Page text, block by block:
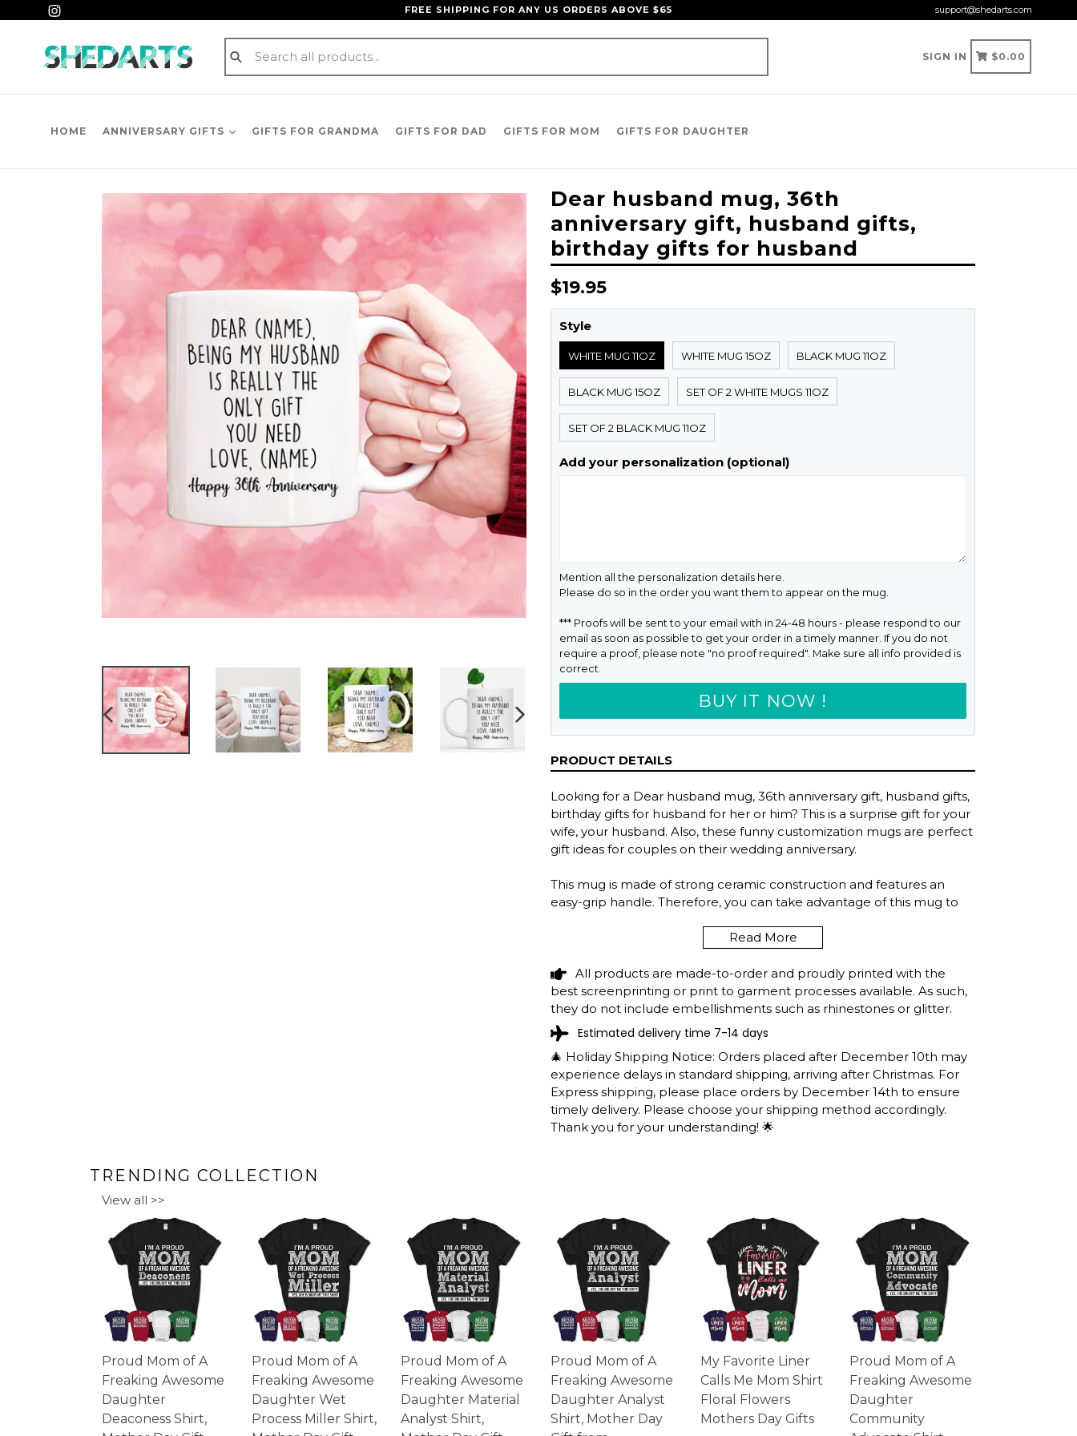
to
content
FREE SHIPPING FOR ANY US ORDERS ABOVE $65 support@shedarts.com
Submit
SIGN IN CART
CART
$0.00
HOME ANNIVERSARY GIFTS GIFTS FOR GRANDMA GIFTS FOR DAD GIFTS FOR MOM GIFTS FOR DAUGHTER
PREVIOUS
SLIDE
Dear husband mug, 36th
anniversary gift, husband gifts,
birthday gifts for husband
Regular
price
$19.95
Style
WHITE MUG 11OZ WHITE MUG 15OZ BLACK MUG 11OZ
BLACK MUG 15OZ SET OF 2 WHITE MUGS 11OZ
SET OF 2 BLACK MUG 11OZ
Add your personalization (optional)
Mention all the personalization details here.
Please do so in the order you want them to appear on the mug.
*** Proofs will be sent to your email with in 24-48 hours - please respond to our
email as soon as possible to get your order in a timely manner. If you do not
require a proof, please note "no proof required". Make sure all info provided is
correct.
BUY IT NOW !
PRODUCT DETAILS
Looking for a Dear husband mug, 36th anniversary gift, husband gifts,
birthday gifts for husband for her or him? This is a surprise gift for your
wife, your husband. Also, these funny customization mugs are perfect
gift ideas for couples on their wedding anniversary.
This mug is made of strong ceramic construction and features an
easy-grip handle. Therefore, you can take advantage of this mug to
Made with high-quality ceramic by the great artisans and masters
of the field.
Microwave safe. Dishwasher safe.
DEAR HUSBAND MUG, 36TH ANNIVERSARY
GIFT, HUSBAND GIFTS, BIRTHDAY GIFTS
We will provide tracking information after production. (It may take
longer during the holiday seasons).
After approximately 2 weeks you will receive the item.
Please Note:
- Product images are for illustrative purposes only and may differ from
the actual product.
- Please understand the actual color may vary slightly from your
monitor.
Read More
All products are made-to-order and proudly printed with the
best screenprinting or print to garment processes available. As such,
they do not include embellishments such as rhinestones or glitter.
Estimated delivery time 7-14 days
🎄 Holiday Shipping Notice: Orders placed after December 10th may
experience delays in standard shipping, arriving after Christmas. For
Express shipping, please place orders by December 14th to ensure
timely delivery. Please choose your shipping method accordingly.
Thank you for your understanding! 🌟
TRENDING COLLECTION
View all >>
Proud Mom of A
Freaking Awesome
Daughter
Deaconess Shirt,
Proud Mom of A
Freaking Awesome
Daughter Wet
Process Miller Shirt,
Proud Mom of A
Freaking Awesome
Daughter Material
Analyst Shirt,
Proud Mom of A
Freaking Awesome
Daughter Analyst
Shirt, Mother Day
My Favorite Liner
Calls Me Mom Shirt
Floral Flowers
Mothers Day Gifts
Proud Mom of A
Freaking Awesome
Daughter
Community